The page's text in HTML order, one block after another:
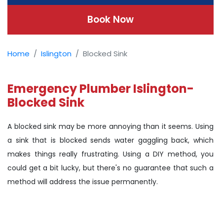
Book Now
Home Islington Blocked Sink
Emergency Plumber Islington-
Blocked Sink
A blocked sink may be more annoying than it seems. Using
a sink that is blocked sends water gaggling back, which
makes things really frustrating. Using a DIY method, you
could get a bit lucky, but there's no guarantee that such a
method will address the issue permanently.